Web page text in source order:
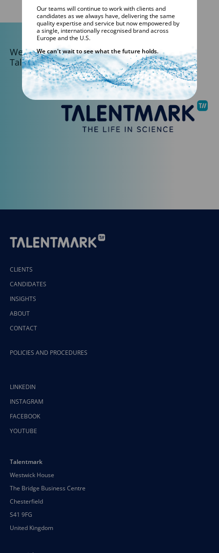
We are part of the
Talentmark Global Network.
DISCOVER TALENTMARK
CLIENTS
CANDIDATES
INSIGHTS
ABOUT
CONTACT
POLICIES AND PROCEDURES
LINKEDIN
INSTAGRAM
FACEBOOK
YOUTUBE
Talentmark
Westwick House
The Bridge Business Centre
Chesterfield
S41 9FG
United Kingdom
Our teams will continue to work with clients and
candidates as we always have, delivering the same
quality expertise and service but now empowered by
a single, internationally recognised brand across
Europe and the U.S.
We can't wait to see what the future holds.